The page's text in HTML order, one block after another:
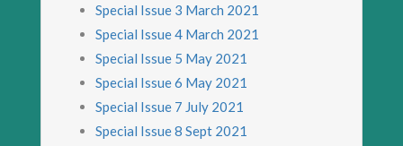
Special Issue 3 March 2021
Special Issue 4 March 2021
Special Issue 5 May 2021
Special Issue 6 May 2021
Special Issue 7 July 2021
Special Issue 8 Sept 2021